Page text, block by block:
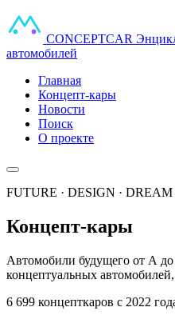
CONCEPTCAR
автомобилей
Главная
Концепт-кары
Новости
Поиск
О проекте
FUTURE · DESIGN ·
Концепт-кары
Автомобили будущего от А
концептуальных
6 699 концепткаров с 2022